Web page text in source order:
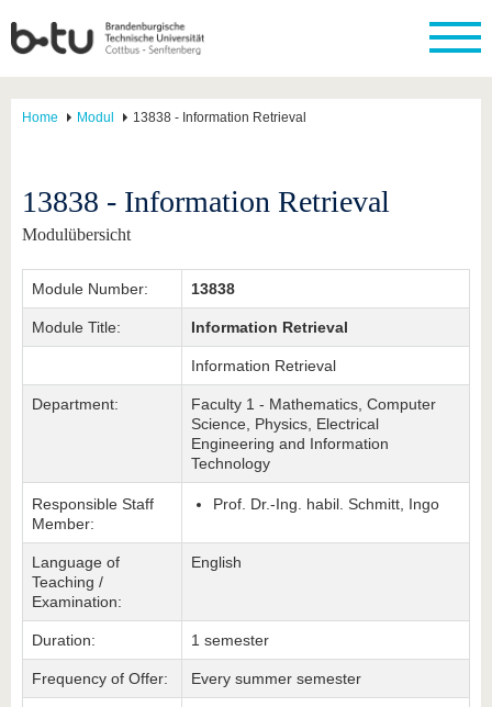
Home Modul 13838 - Information Retrieval
13838 - Information Retrieval
Modulübersicht
Module Number: 13838
Module Title: Information Retrieval
Information Retrieval
Department:
Faculty 1 - Mathematics, Computer
Science, Physics, Electrical
Engineering and Information
Technology
Responsible Staff
Member:
Prof. Dr.-Ing. habil. Schmitt, Ingo
Language of
Teaching /
Examination:
English
Duration: 1 semester
Frequency of Offer: Every summer semester